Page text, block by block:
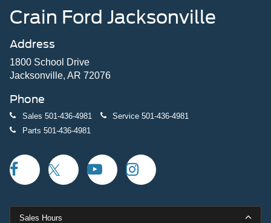
Crain Ford Jacksonville
Address
1800 School Drive
Jacksonville, AR 72076
Phone
Sales 501-436-4981 Service 501-436-4981
Parts 501-436-4981
Sales Hours